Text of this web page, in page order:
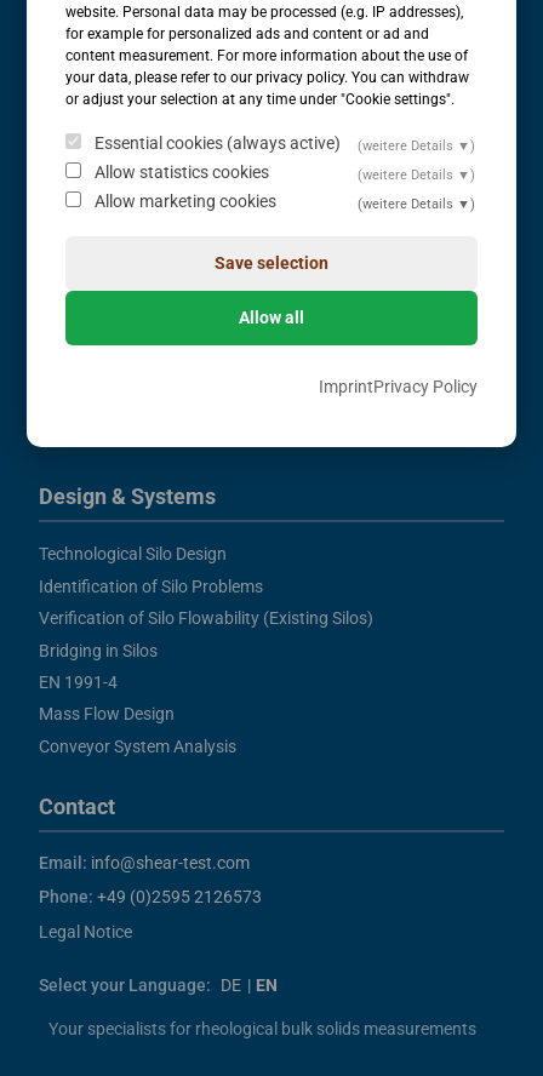
Comparison of Flowability of Bulk Solids
Rheological Bulk Solids Measurements
Flowability
Consulting
Bulk Density & Compression Density
Wall Friction
Design & Systems
Technological Silo Design
Identification of Silo Problems
Verification of Silo Flowability (Existing Silos)
Bridging in Silos
EN 1991-4
Mass Flow Design
Conveyor System Analysis
Contact
Email: info@shear-test.com
Phone: +49 (0)2595 2126573
Legal Notice
Select your Language: DE | EN
Your specialists for rheological bulk solids measurements
website. Personal data may be processed (e.g. IP addresses),
for example for personalized ads and content or ad and
content measurement. For more information about the use of
your data, please refer to our privacy policy. You can withdraw
or adjust your selection at any time under "Cookie settings".
Essential cookies (always active) (weitere Details ▼)
Allow statistics cookies (weitere Details ▼)
Allow marketing cookies (weitere Details ▼)
Save selection
Allow all
ImprintPrivacy Policy